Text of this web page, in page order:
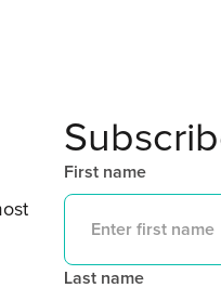
First name
Last name